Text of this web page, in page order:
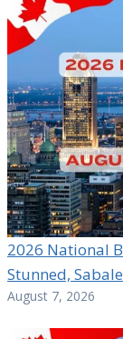
2026 National
Stunned,
August 7, 2026